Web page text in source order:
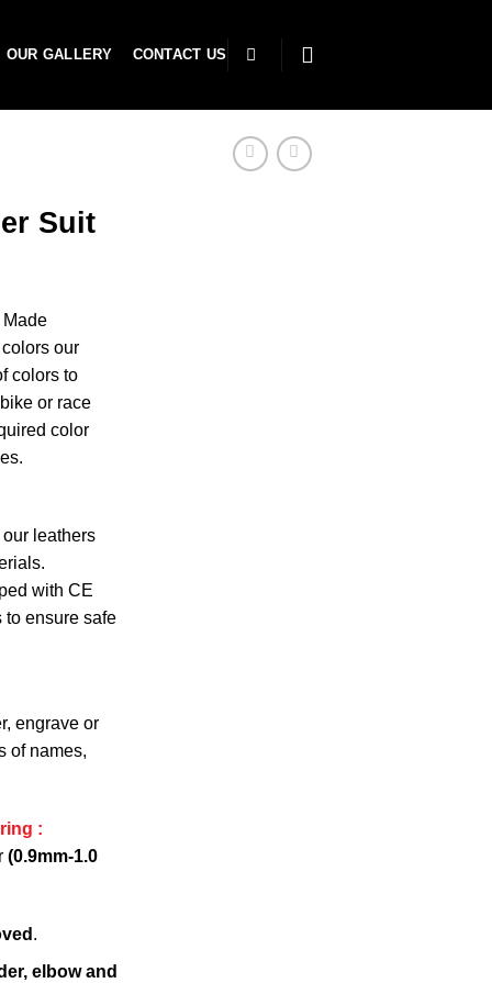
OUR GALLERY CONTACT US
Suit
our
colors to
or race
color
leathers
with CE
to ensure safe
engrave or
of names,
:
(0.9mm-1.0
.
elbow and